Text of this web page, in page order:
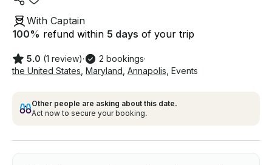
With Captain
100% refund within 5 days of your trip
5.0 (1 review)· 2 bookings·
the United States Maryland Annapolis Events
Other people are asking about this date.
Act now to secure your booking.